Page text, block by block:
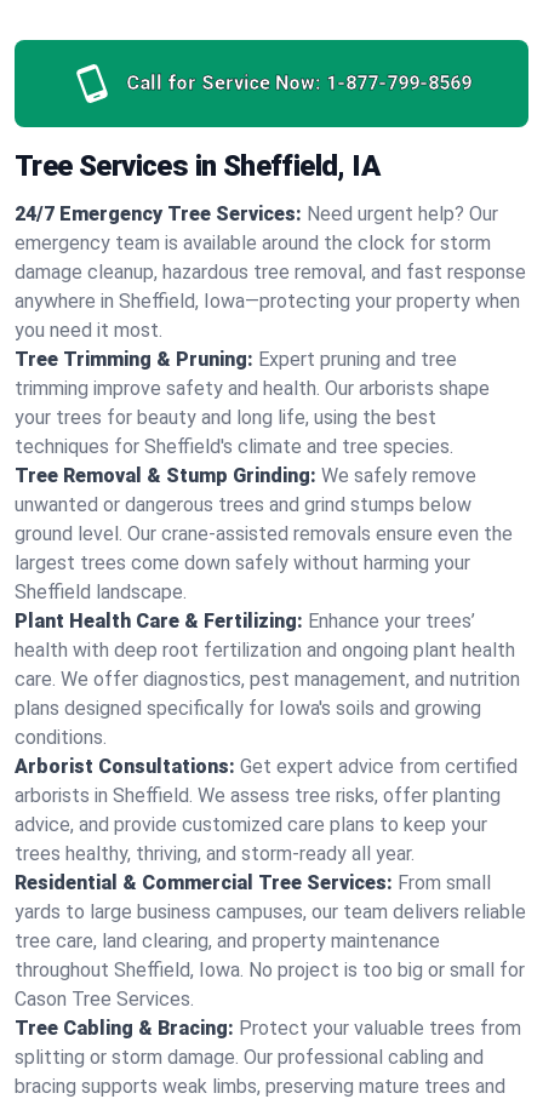
Call for Service Now: 1-877-799-8569
Tree Services in Sheffield, IA
24/7 Emergency Tree Services: Need urgent help? Our
emergency team is available around the clock for storm
damage cleanup, hazardous tree removal, and fast response
anywhere in Sheffield, Iowa—protecting your property when
you need it most.
Tree Trimming & Pruning: Expert pruning and tree
trimming improve safety and health. Our arborists shape
your trees for beauty and long life, using the best
techniques for Sheffield's climate and tree species.
Tree Removal & Stump Grinding: We safely remove
unwanted or dangerous trees and grind stumps below
ground level. Our crane-assisted removals ensure even the
largest trees come down safely without harming your
Sheffield landscape.
Plant Health Care & Fertilizing: Enhance your trees’
health with deep root fertilization and ongoing plant health
care. We offer diagnostics, pest management, and nutrition
plans designed specifically for Iowa's soils and growing
conditions.
Arborist Consultations: Get expert advice from certified
arborists in Sheffield. We assess tree risks, offer planting
advice, and provide customized care plans to keep your
trees healthy, thriving, and storm-ready all year.
Residential & Commercial Tree Services: From small
yards to large business campuses, our team delivers reliable
tree care, land clearing, and property maintenance
throughout Sheffield, Iowa. No project is too big or small for
Cason Tree Services.
Tree Cabling & Bracing: Protect your valuable trees from
splitting or storm damage. Our professional cabling and
bracing supports weak limbs, preserving mature trees and